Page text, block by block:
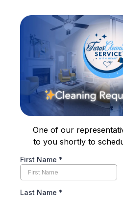
One of our
to you shortly to
First Name *
Last Name *